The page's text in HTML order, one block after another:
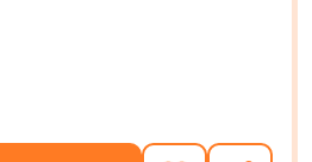
OF THIS WICKED FATE (PB)
QUANTITY OF THIS WICKED